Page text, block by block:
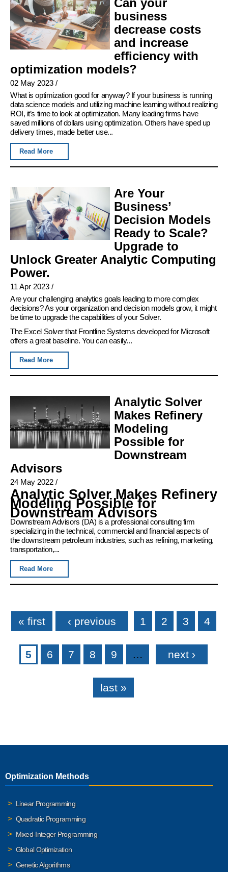
business
decrease costs
and increase
efficiency with
optimization models?
02 May 2023 /
What is optimization good for anyway? If your business is running
data science models and utilizing machine learning without realizing
ROI, it’s time to look at optimization. Many leading firms have
saved millions of dollars using optimization. Others have sped up
delivery times, made better use...
Read More
Are Your
Business’
Decision Models
Ready to Scale?
Upgrade to
Unlock Greater Analytic Computing
Power.
11 Apr 2023 /
Are your challenging analytics goals leading to more complex
decisions? As your organization and decision models grow, it might
be time to upgrade the capabilities of your Solver.
The Excel Solver that Frontline Systems developed for Microsoft
offers a great baseline. You can easily...
Read More
Analytic Solver
Makes Refinery
Modeling
Possible for
Downstream
Advisors
24 May 2022 /
Analytic Solver Makes Refinery
Modeling Possible for
Downstream Advisors
Downstream Advisors (DA) is a professional consulting firm
specializing in the technical, commercial and financial aspects of
the downstream petroleum industries, such as refining, marketing,
transportation,...
Read More
Pages
« first ‹ previous 1 2 3 4
5 6 7 8 9 … next ›
last »
Optimization Methods
Linear Programming
Quadratic Programming
Mixed-Integer Programming
Global Optimization
Genetic Algorithms